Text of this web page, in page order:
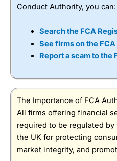
Conduct Authority, you can:
Search the FCA
See firms on the
Report a scam to the
The Importance of FCA
All firms offering financial
required to be regulated
the UK for protecting
market integrity, and